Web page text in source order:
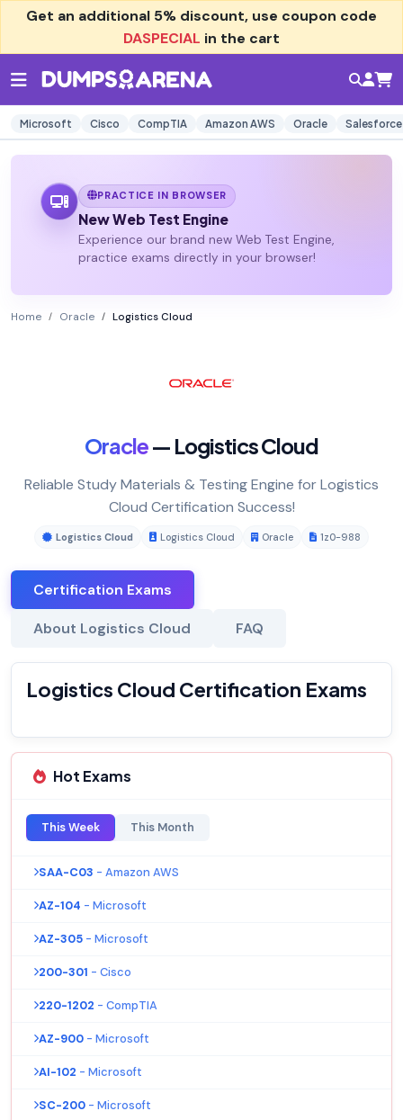
Get an additional 5% discount, use coupon code
DASPECIAL in the cart
Microsoft Cisco CompTIA Amazon AWS Oracle Salesforce
PRACTICE IN BROWSER
New Web Test Engine
Experience our brand new Web Test Engine,
practice exams directly in your browser!
Home Oracle Logistics Cloud
Oracle— Logistics Cloud
Reliable Study Materials & Testing Engine for Logistics
Cloud Certification Success!
Logistics Cloud Logistics Cloud Oracle 1z0-988
Certification Exams
About Logistics Cloud FAQ
Logistics Cloud Certification Exams
Hot Exams
This Week This Month
SAA-C03 - Amazon AWS
AZ-104 - Microsoft
AZ-305 - Microsoft
200-301 - Cisco
220-1202 - CompTIA
AZ-900 - Microsoft
AI-102 - Microsoft
SC-200 - Microsoft